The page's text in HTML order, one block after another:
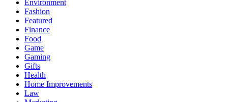
Environment
Fashion
Featured
Finance
Food
Game
Gaming
Gifts
Health
Home Improvements
Law